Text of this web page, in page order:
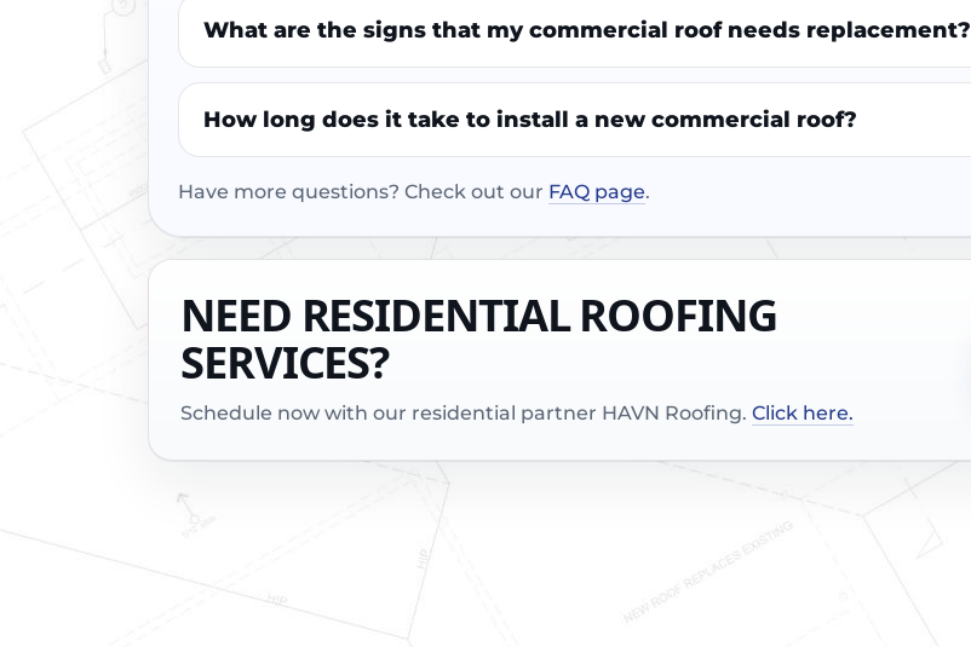
What are the signs that my commercial roof needs replacement?
How long does it take to install a new commercial roof?
Have more questions? Check out our FAQ page.
NEED RESIDENTIAL ROOFING
SERVICES?
Schedule now with our residential partner HAVN Roofing. Click here.